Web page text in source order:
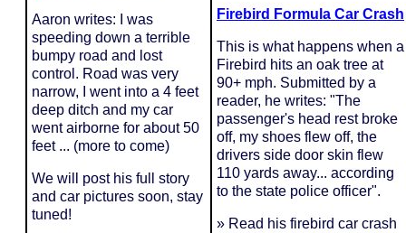
Aaron writes: I was
speeding down a terrible
bumpy road and lost
control. Road was very
narrow, I went into a 4 feet
deep ditch and my car
went airborne for about 50
feet ... (more to come)
We will post his full story
and car pictures soon, stay
tuned!
Firebird Formula Car Crash
This is what happens when a
Firebird hits an oak tree at
90+ mph. Submitted by a
reader, he writes: "The
passenger's head rest broke
off, my shoes flew off, the
drivers side door skin flew
110 yards away... according
to the state police officer".
» Read his firebird car crash